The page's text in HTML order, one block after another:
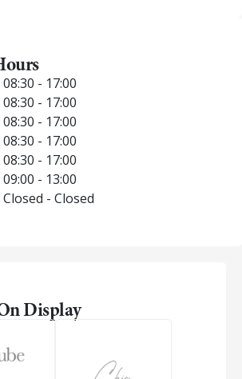
08:30 - 17:00
08:30 - 17:00
08:30 - 17:00
08:30 - 17:00
08:30 - 17:00
09:00 - 13:00
Closed - Closed
Display